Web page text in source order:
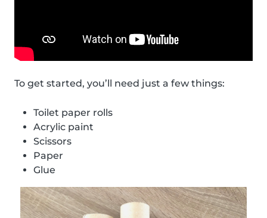
To get started, you’ll need just a few things:
Toilet paper rolls
Acrylic paint
Scissors
Paper
Glue